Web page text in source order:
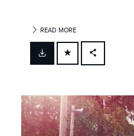
READ MORE
FACEBOOK
LINKEDIN
SHARE